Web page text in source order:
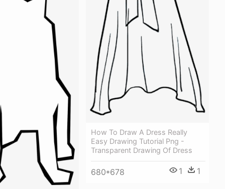
How To Draw A Dress Really
Easy Drawing Tutorial Png -
Transparent Drawing Of Dress
680*678 1 1